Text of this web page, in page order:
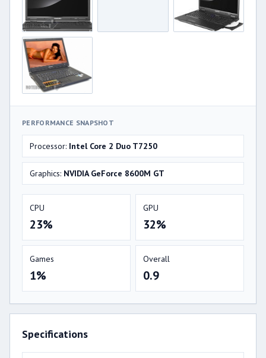
PERFORMANCE SNAPSHOT
Processor: Intel Core 2 Duo T7250
Graphics: NVIDIA GeForce 8600M GT
CPU
23%
GPU
32%
Games
1%
Overall
0.9
Specifications